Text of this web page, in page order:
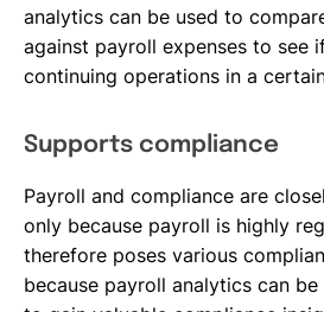
analytics can be used to
against payroll expenses to see
continuing operations in a
Supports compliance
Payroll and compliance are
only because payroll is highly
therefore poses various
because payroll analytics can